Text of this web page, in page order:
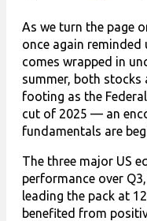
As we turn the page
once again
comes wrapped in
summer, both stocks
footing as the
cut of 2025 — an
fundamentals are
The three major US
performance over
leading the pack at
benefited from